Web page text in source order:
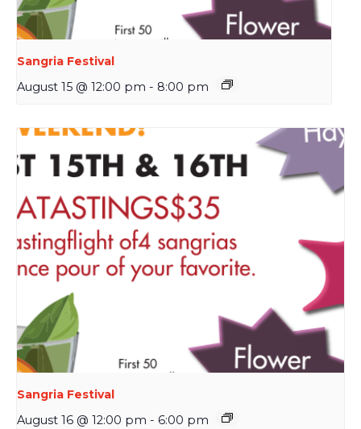
Sangria Festival
August 15 @ 12:00 pm - 8:00 pm
Sangria Festival
August 16 @ 12:00 pm - 6:00 pm